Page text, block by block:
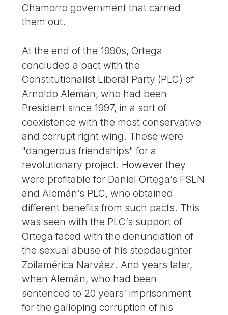
Chamorro government that carried
them out.
At the end of the 1990s, Ortega
concluded a pact with the
Constitutionalist Liberal Party (PLC) of
Arnoldo Alemán, who had been
President since 1997, in a sort of
coexistence with the most conservative
and corrupt right wing. These were
"dangerous friendships" for a
revolutionary project. However they
were profitable for Daniel Ortega’s FSLN
and Alemán’s PLC, who obtained
different benefits from such pacts. This
was seen with the PLC’s support of
Ortega faced with the denunciation of
the sexual abuse of his stepdaughter
Zoilamérica Narváez. And years later,
when Alemán, who had been
sentenced to 20 years’ imprisonment
for the galloping corruption of his